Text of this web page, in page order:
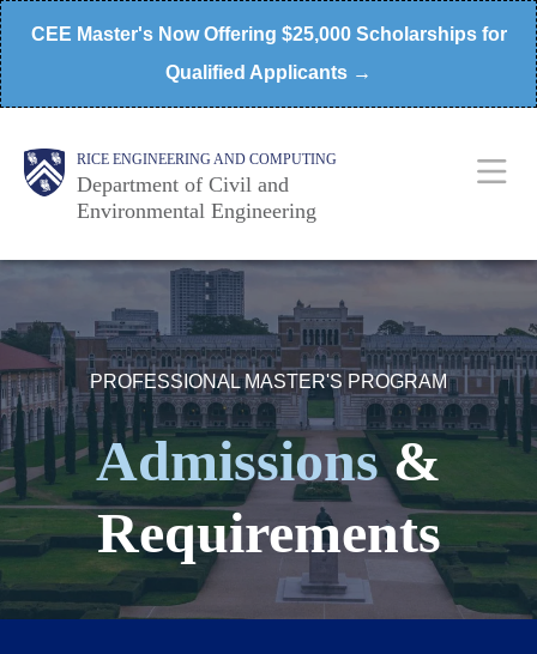
Skip
to
main
CEE Master's Now Offering $25,000 Scholarships for
Qualified Applicants →
RICE ENGINEERING AND COMPUTING
Department of Civil and
Environmental Engineering
Main
Nav
Body
PROFESSIONAL MASTER'S PROGRAM
Admissions&
Requirements